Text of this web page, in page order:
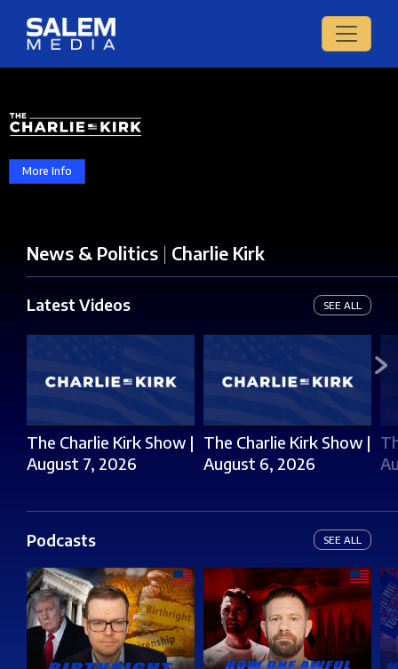
More Info
News & Politics | Charlie Kirk
Latest Videos SEE ALL
The Charlie Kirk Show |
August 7, 2026
The Charlie Kirk Show |
August 6, 2026
Podcasts SEE ALL